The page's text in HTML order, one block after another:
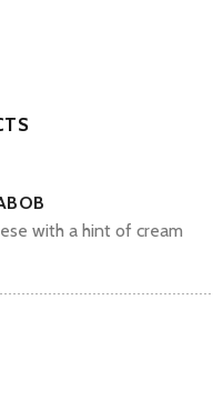
with a hint of cream